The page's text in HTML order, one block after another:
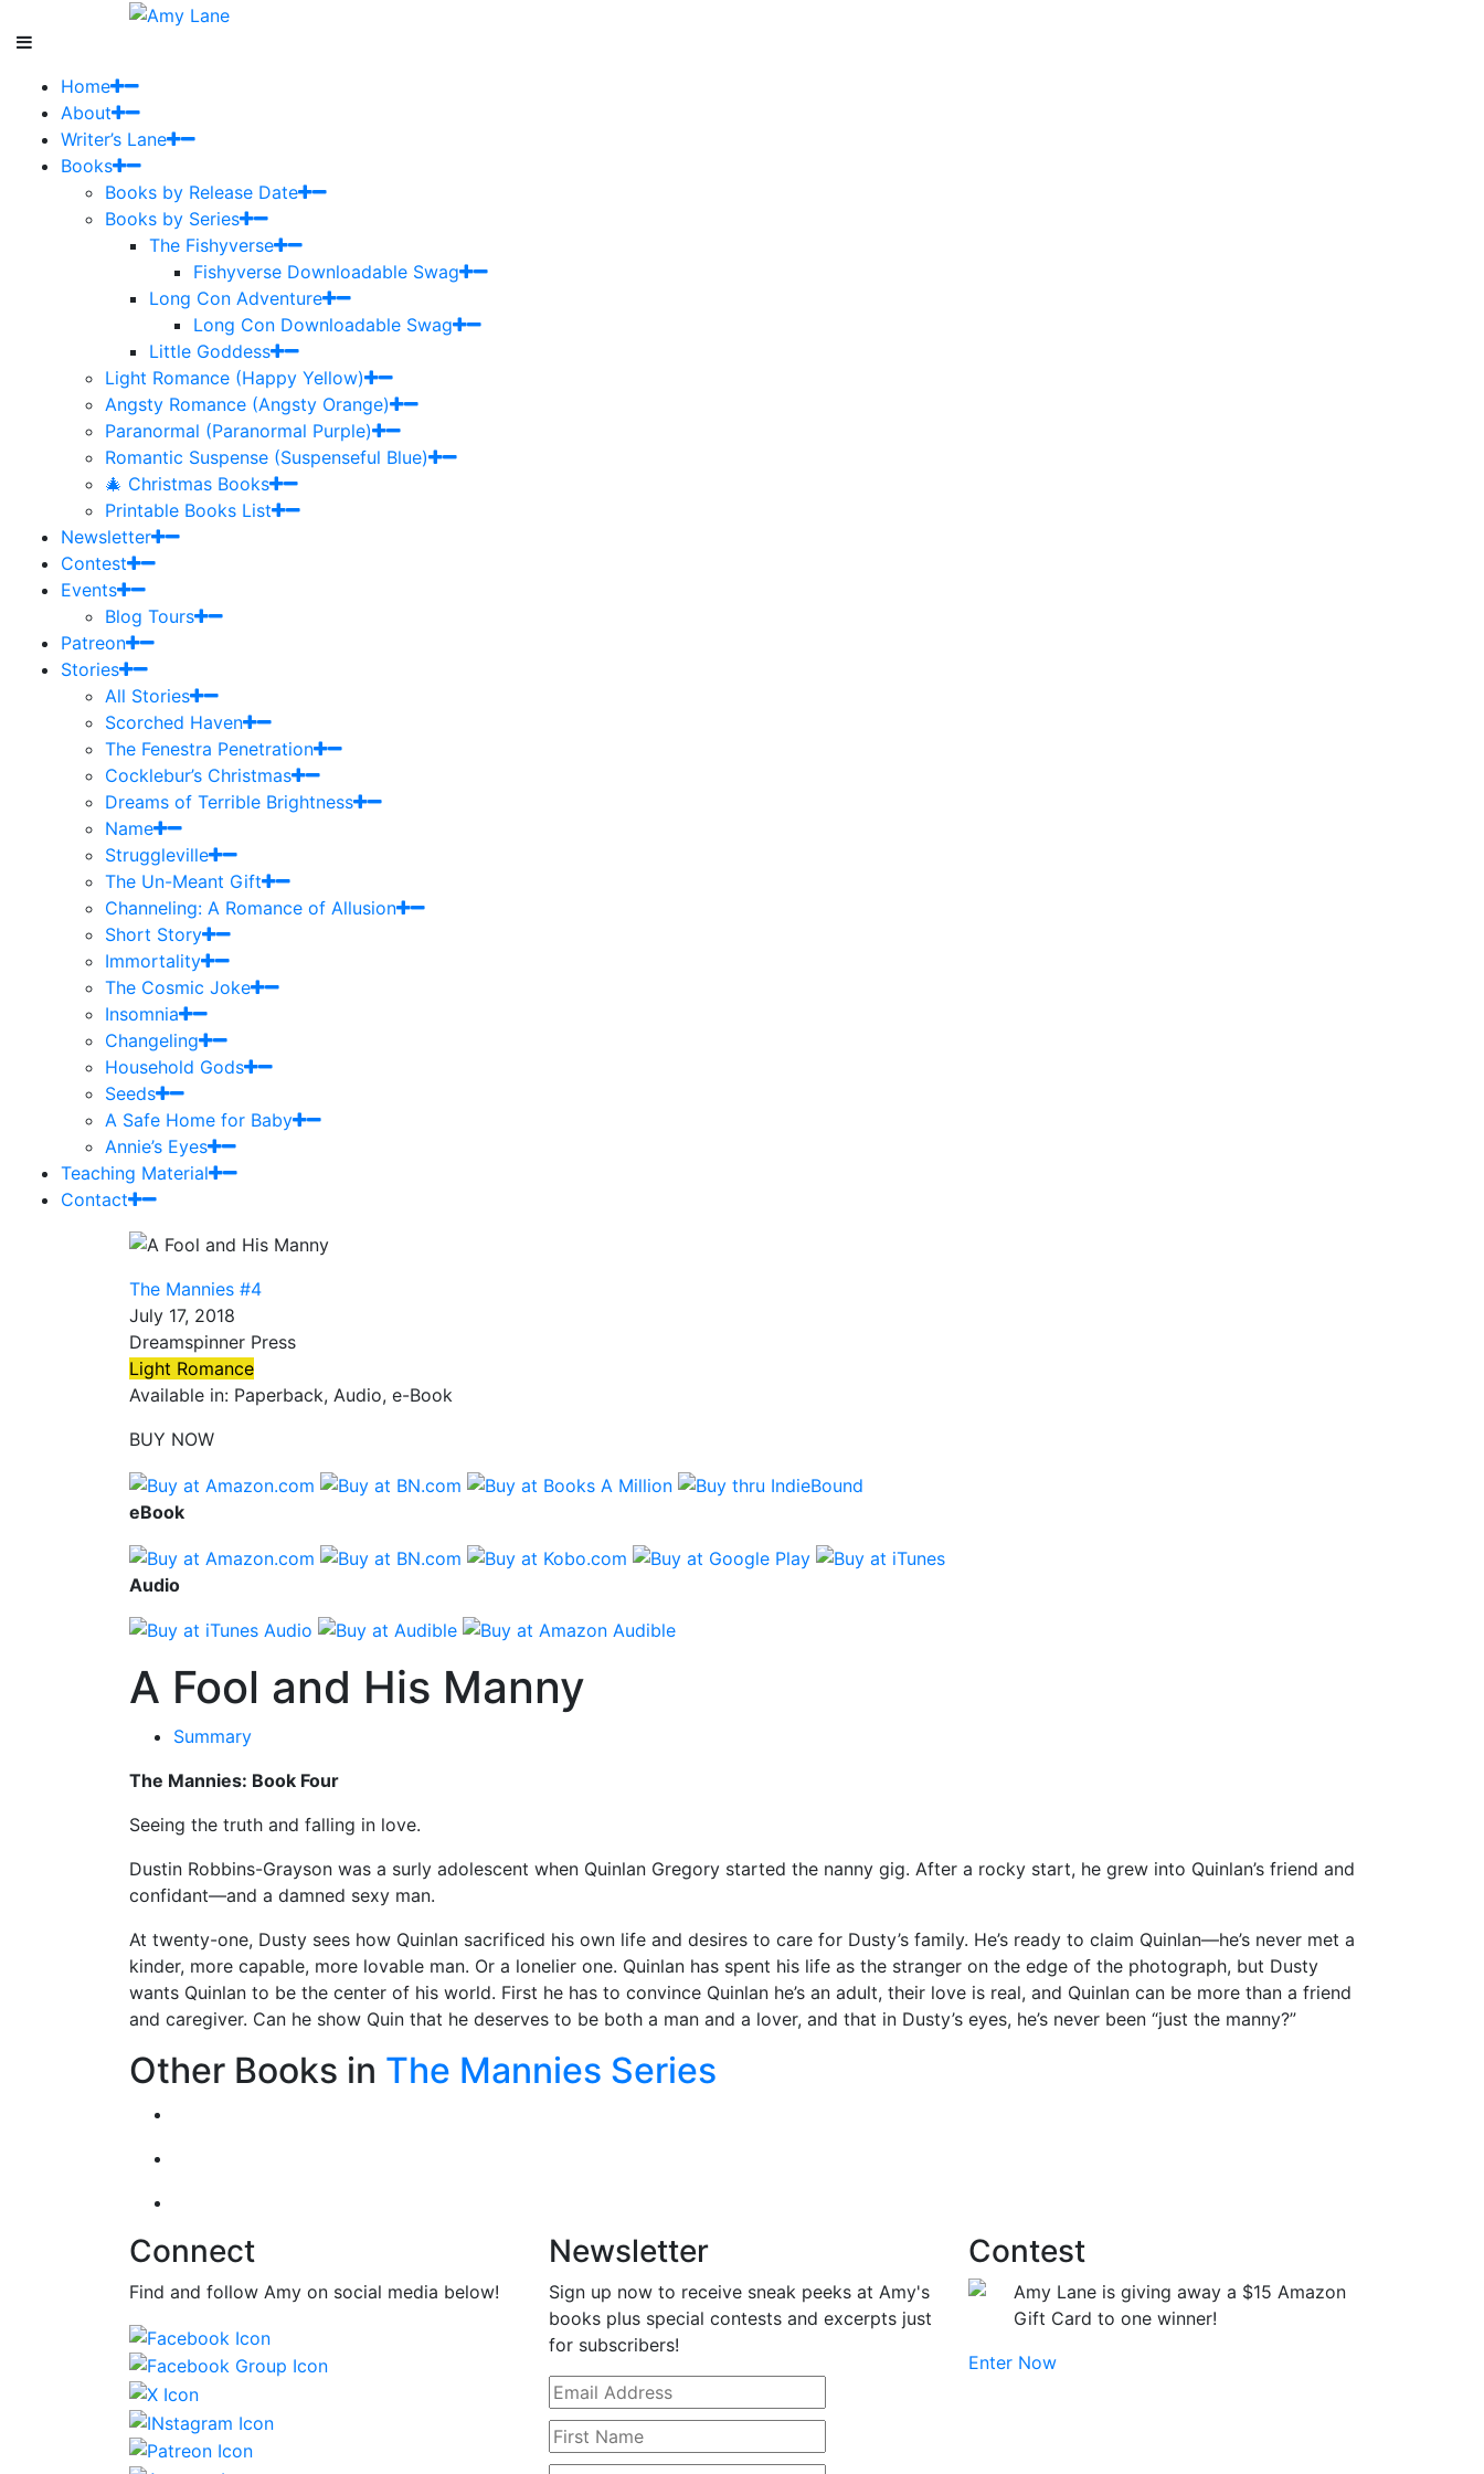
Home
About
Writer’s Lane
Books
Books by Release Date
Books by Series
The Fishyverse
Fishyverse Downloadable Swag
Long Con Adventure
Long Con Downloadable Swag
Little Goddess
Light Romance (Happy Yellow)
Angsty Romance (Angsty Orange)
Paranormal (Paranormal Purple)
Romantic Suspense (Suspenseful Blue)
🎄 Christmas Books
Printable Books List
Newsletter
Contest
Events
Blog Tours
Patreon
Stories
All Stories
Scorched Haven
The Fenestra Penetration
Cocklebur’s Christmas
Dreams of Terrible Brightness
Name
Struggleville
The Un-Meant Gift
Channeling: A Romance of Allusion
Short Story
Immortality
The Cosmic Joke
Insomnia
Changeling
Household Gods
Seeds
A Safe Home for Baby
Annie’s Eyes
Teaching Material
Contact
The Mannies #4
July 17, 2018
Dreamspinner Press
Light Romance
Available in: Paperback, Audio, e-Book
BUY NOW
eBook
Audio
A Fool and His Manny
Summary
The Mannies: Book Four
Seeing the truth and falling in love.
Dustin Robbins-Grayson was a surly adolescent when Quinlan Gregory started the nanny gig. After a rocky start, he grew into Quinlan’s friend and
confidant—and a damned sexy man.
At twenty-one, Dusty sees how Quinlan sacrificed his own life and desires to care for Dusty’s family. He’s ready to claim Quinlan—he’s never met a
kinder, more capable, more lovable man. Or a lonelier one. Quinlan has spent his life as the stranger on the edge of the photograph, but Dusty
wants Quinlan to be the center of his world. First he has to convince Quinlan he’s an adult, their love is real, and Quinlan can be more than a friend
and caregiver. Can he show Quin that he deserves to be both a man and a lover, and that in Dusty’s eyes, he’s never been “just the manny?”
Other Books in The Mannies Series
Connect
Find and follow Amy on social media below!
Newsletter
Sign up now to receive sneak peeks at Amy's
books plus special contests and excerpts just
for subscribers!
Contest
Amy Lane is giving away a $15 Amazon
Gift Card to one winner!
Enter Now